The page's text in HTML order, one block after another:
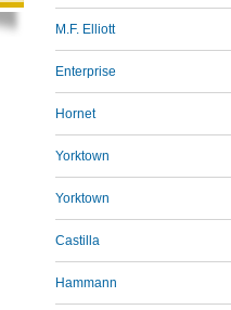
M.F. Elliott
Enterprise
Hornet
Yorktown
Yorktown
Castilla
Hammann